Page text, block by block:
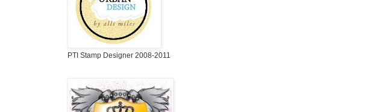
PTI Stamp Designer 2008-2011